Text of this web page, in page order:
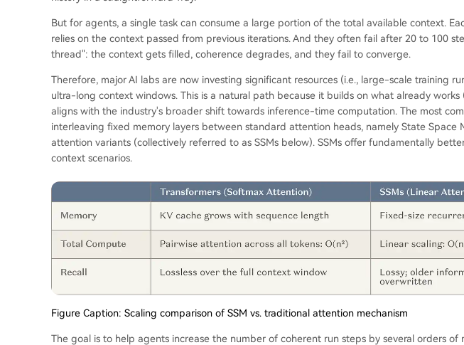
But for agents, a single task can consume a large portion of the total available context.
relies on the context passed from previous iterations. And they often fail after 20 to 100
thread": the context gets filled, coherence degrades, and they fail to converge.
Therefore, major AI labs are now investing significant resources (i.e., large-scale training
ultra-long context windows. This is a natural path because it builds on what already
aligns with the industry's broader shift towards inference-time computation. The most
interleaving fixed memory layers between standard attention heads, namely State Space
attention variants (collectively referred to as SSMs below). SSMs offer fundamentally
context scenarios.
Figure Caption: Scaling comparison of SSM vs. traditional attention mechanism
The goal is to help agents increase the number of coherent run steps by several orders